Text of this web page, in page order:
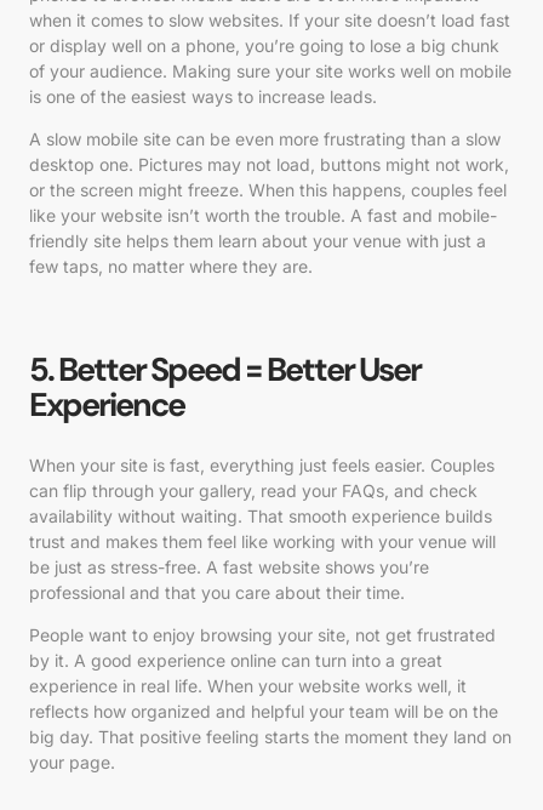
when it comes to slow websites. If your site doesn’t load fast
or display well on a phone, you’re going to lose a big chunk
of your audience. Making sure your site works well on mobile
is one of the easiest ways to increase leads.
A slow mobile site can be even more frustrating than a slow
desktop one. Pictures may not load, buttons might not work,
or the screen might freeze. When this happens, couples feel
like your website isn’t worth the trouble. A fast and mobile-
friendly site helps them learn about your venue with just a
few taps, no matter where they are.
5. Better Speed = Better User
Experience
When your site is fast, everything just feels easier. Couples
can flip through your gallery, read your FAQs, and check
availability without waiting. That smooth experience builds
trust and makes them feel like working with your venue will
be just as stress-free. A fast website shows you’re
professional and that you care about their time.
People want to enjoy browsing your site, not get frustrated
by it. A good experience online can turn into a great
experience in real life. When your website works well, it
reflects how organized and helpful your team will be on the
big day. That positive feeling starts the moment they land on
your page.